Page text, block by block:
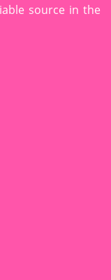
source in the